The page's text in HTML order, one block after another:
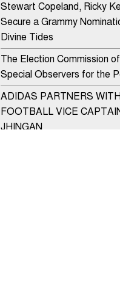
Stewart Copeland, Ricky
Secure a Grammy
Divine Tides
The Election Commission
Special Observers for the
ADIDAS PARTNERS
FOOTBALL VICE
JHINGAN